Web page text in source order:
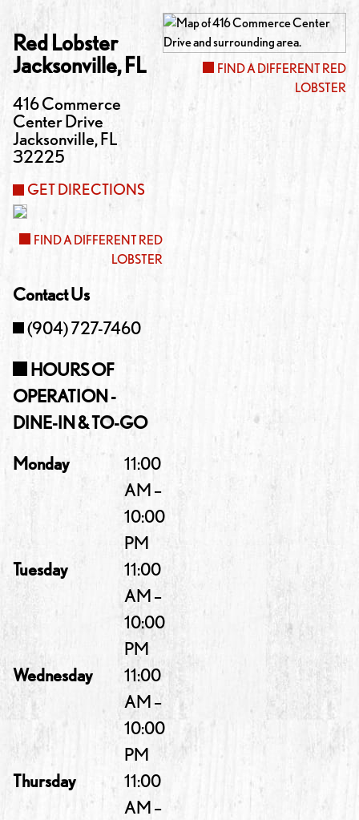
Red Lobster
Jacksonville,FL
416 Commerce
Center Drive
Jacksonville,FL
32225
GET DIRECTIONS
FIND A DIFFERENT RED
LOBSTER
Contact Us
(904) 727-7460
HOURS OF
OPERATION -
DINE-IN & TO-GO
Monday
11:00
AM –
10:00
PM
Tuesday
11:00
AM –
10:00
PM
Wednesday
11:00
AM –
10:00
PM
Thursday
11:00
AM –
FIND A DIFFERENT RED
LOBSTER